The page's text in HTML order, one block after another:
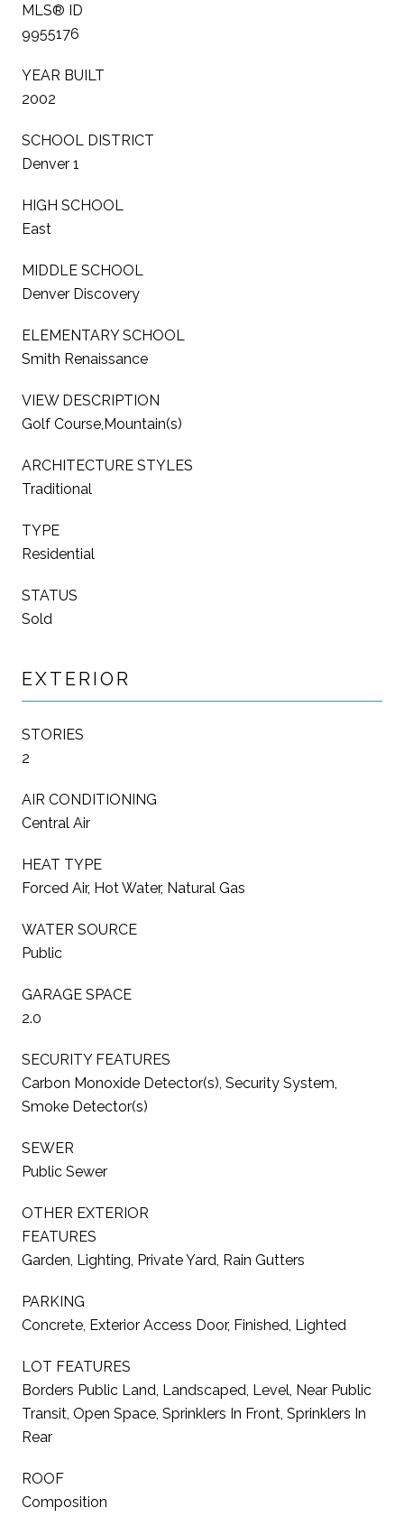
MLS® ID
9955176
YEAR BUILT
2002
SCHOOL DISTRICT
Denver 1
HIGH SCHOOL
East
MIDDLE SCHOOL
Denver Discovery
ELEMENTARY SCHOOL
Smith Renaissance
VIEW DESCRIPTION
Golf Course,Mountain(s)
ARCHITECTURE STYLES
Traditional
TYPE
Residential
STATUS
Sold
EXTERIOR
STORIES
2
AIR CONDITIONING
Central Air
HEAT TYPE
Forced Air, Hot Water, Natural Gas
WATER SOURCE
Public
GARAGE SPACE
2.0
SECURITY FEATURES
Carbon Monoxide Detector(s), Security System,
Smoke Detector(s)
SEWER
Public Sewer
OTHER EXTERIOR
FEATURES
Garden, Lighting, Private Yard, Rain Gutters
PARKING
Concrete, Exterior Access Door, Finished, Lighted
LOT FEATURES
Borders Public Land, Landscaped, Level, Near Public
Transit, Open Space, Sprinklers In Front, Sprinklers In
Rear
ROOF
Composition